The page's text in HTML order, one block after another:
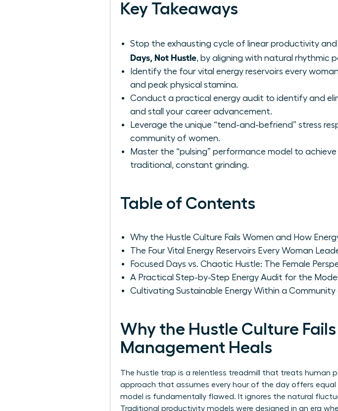
Key Takeaways
Stop the exhausting cycle of linear productivity
Days, Not Hustle, by aligning with natural rhythmic
Identify the four vital energy reservoirs every
and peak physical stamina.
Conduct a practical energy audit to identify and
and stall your career advancement.
Leverage the unique “tend-and-befriend” stress
community of women.
Master the “pulsing” performance model to
traditional, constant grinding.
Table of Contents
Why the Hustle Culture Fails Women and How
The Four Vital Energy Reservoirs Every Woman
Focused Days vs. Chaotic Hustle: The Female
A Practical Step-by-Step Energy Audit for the
Cultivating Sustainable Energy Within a
Why the Hustle Culture
Management Heals
The hustle trap is a relentless treadmill that treats human
approach that assumes every hour of the day offers
model is fundamentally flawed. It ignores the natural
Traditional productivity models were designed in an era